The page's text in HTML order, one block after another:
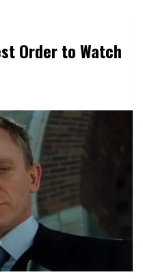
Order to Watch